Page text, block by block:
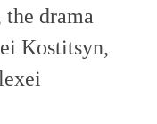
the drama
Kostitsyn,